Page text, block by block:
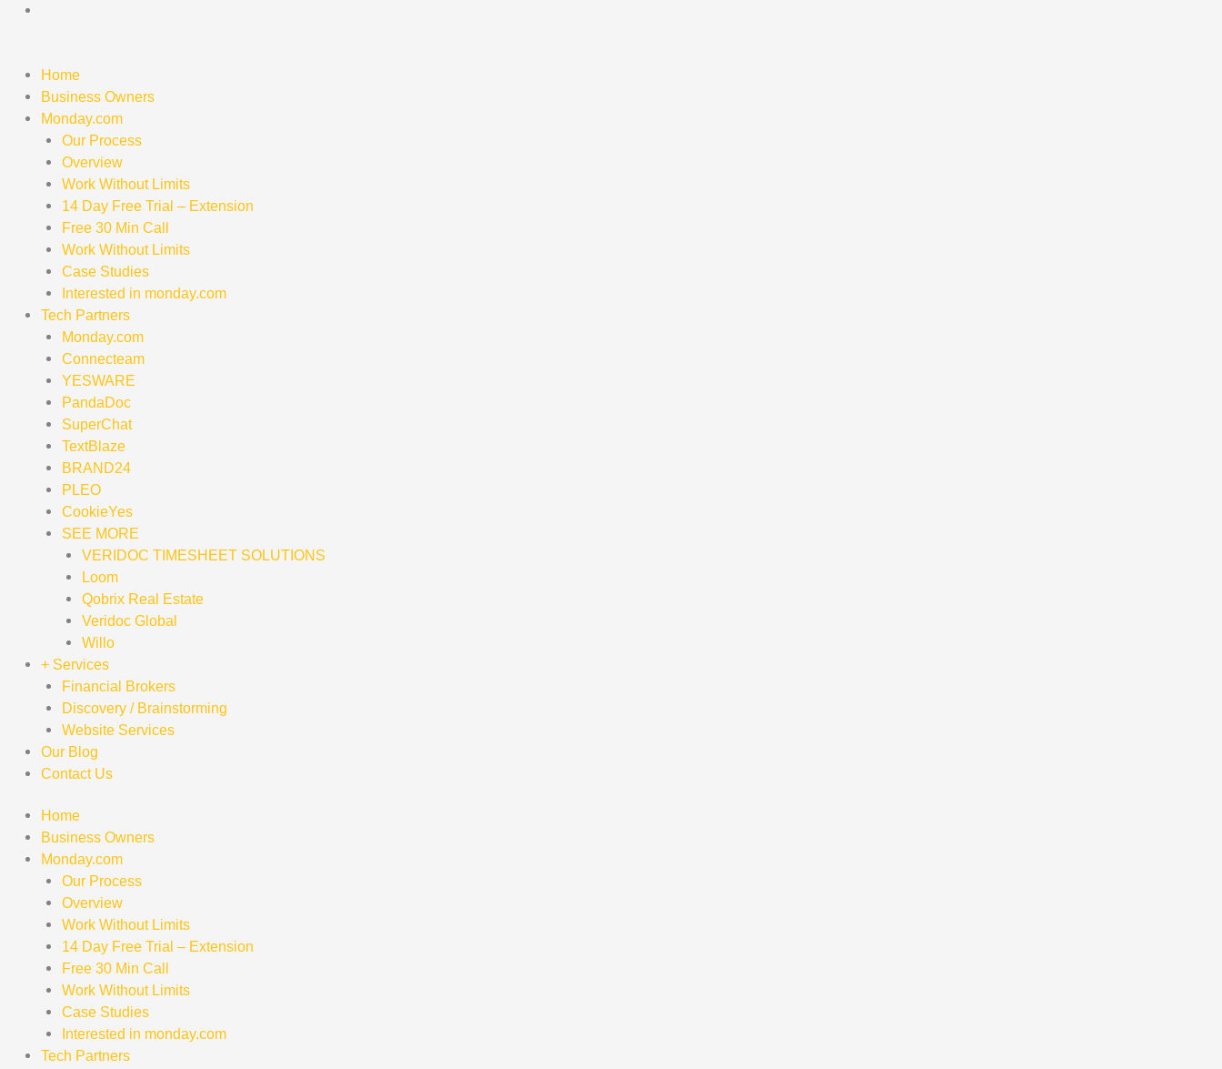
Skip
Home
Business Owners
Monday.com
Our Process
Overview
Work Without Limits
14 Day Free Trial – Extension
Free 30 Min Call
Work Without Limits
Case Studies
Interested in monday.com
Tech Partners
Monday.com
Connecteam
YESWARE
PandaDoc
SuperChat
TextBlaze
BRAND24
PLEO
CookieYes
SEE MORE
VERIDOC TIMESHEET SOLUTIONS
Loom
Qobrix Real Estate
Veridoc Global
Willo
+ Services
Financial Brokers
Discovery / Brainstorming
Website Services
Our Blog
Contact Us
Home
Business Owners
Monday.com
Our Process
Overview
Work Without Limits
14 Day Free Trial – Extension
Free 30 Min Call
Work Without Limits
Case Studies
Interested in monday.com
Tech Partners